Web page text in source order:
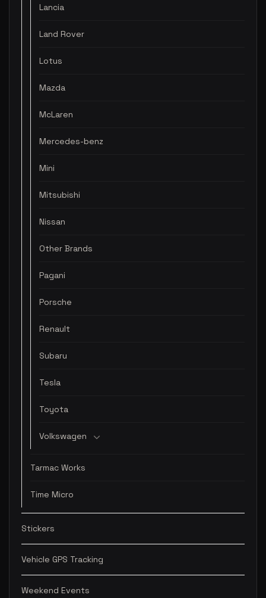
Lancia
Land Rover
Lotus
Mazda
McLaren
Mercedes-benz
Mini
Mitsubishi
Nissan
Other Brands
Pagani
Porsche
Renault
Subaru
Tesla
Toyota
Volkswagen
Tarmac Works
Time Micro
Stickers
Vehicle GPS Tracking
Weekend Events